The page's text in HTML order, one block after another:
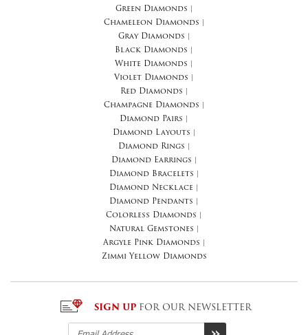
Green Diamonds
Chameleon Diamonds
Gray Diamonds
Black Diamonds
White Diamonds
Violet Diamonds
Red Diamonds
Champagne Diamonds
Diamond Pairs
Diamond Layouts
Diamond Rings
Diamond Earrings
Diamond Bracelets
Diamond Necklace
Diamond Pendants
Colorless Diamonds
Natural Gemstones
Argyle Pink Diamonds
Zimmi Yellow Diamonds
SIGN UP FOR OUR NEWSLETTER